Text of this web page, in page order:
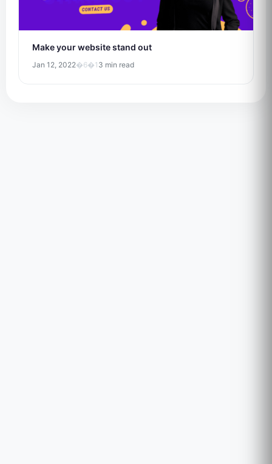
Make your website stand out
Jan 12, 2022�6�1 3 min read